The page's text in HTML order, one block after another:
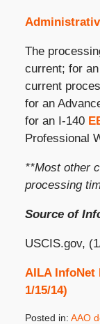
The
current; for
current
for an
for an I-140
Professional
**Most other
processing
Source of
USCIS.gov,
AILA InfoNet
1/15/14)
Posted in: AAO